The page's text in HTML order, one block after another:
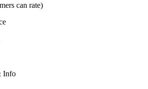
can rate)
Info